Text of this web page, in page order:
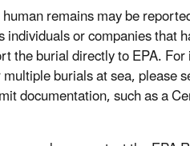
remains may be
or companies that
the burial directly to EPA.
burials at sea, please
documentation, such as a